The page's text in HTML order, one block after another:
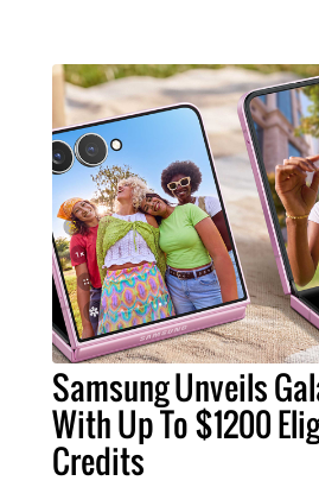
Samsung Unveils
With Up To $1200
Credits